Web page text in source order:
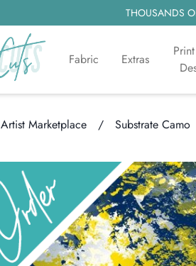
THOUSANDS
Fabric Extras
Artist Marketplace / Substrate Camo